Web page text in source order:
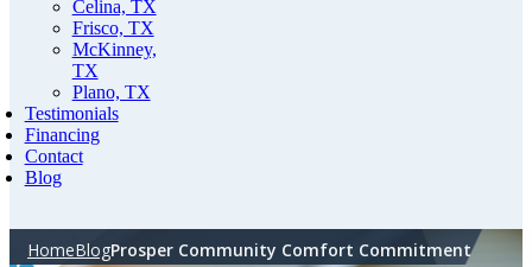
Celina, TX
Frisco, TX
McKinney,
TX
Plano, TX
Testimonials
Financing
Contact
Blog
HomeBlogProsper Community Comfort Commitment